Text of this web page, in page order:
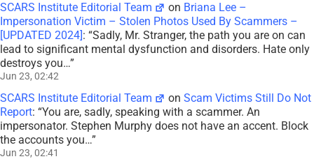
SCARS Institute Editorial Team on Briana Lee –
Impersonation Victim – Stolen Photos Used By Scammers –
[UPDATED 2024] : “Sadly, Mr. Stranger, the path you are on can
lead to significant mental dysfunction and disorders. Hate only
destroys you…”
Jun 23, 02:42
SCARS Institute Editorial Team onScam Victims Still Do Not
Report: “You are, sadly, speaking with a scammer. An
impersonator. Stephen Murphy does not have an accent. Block
the accounts you…”
Jun 23, 02:41